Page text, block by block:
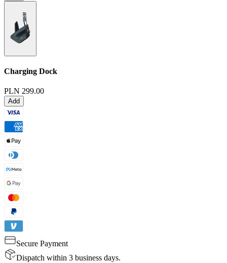
Charging Dock
PLN 299.00
Add
Secure Payment
Dispatch within 3 business days.